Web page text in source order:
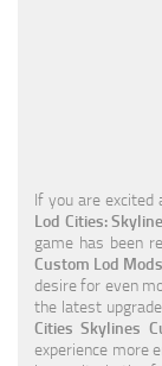
Residential
Traffic
Transport
If you are excited
Lod Cities:
game has been
Custom Lod Mods
desire for even
the latest
Cities Skylines
experience more